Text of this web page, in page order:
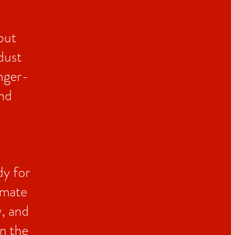
for
and
the